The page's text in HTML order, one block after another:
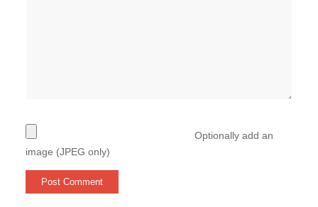
Optionally add an
image (JPEG only)